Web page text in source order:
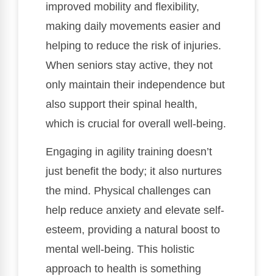
improved mobility and flexibility,
making daily movements easier and
helping to reduce the risk of injuries.
When seniors stay active, they not
only maintain their independence but
also support their spinal health,
which is crucial for overall well-being.
Engaging in agility training doesn’t
just benefit the body; it also nurtures
the mind. Physical challenges can
help reduce anxiety and elevate self-
esteem, providing a natural boost to
mental well-being. This holistic
approach to health is something